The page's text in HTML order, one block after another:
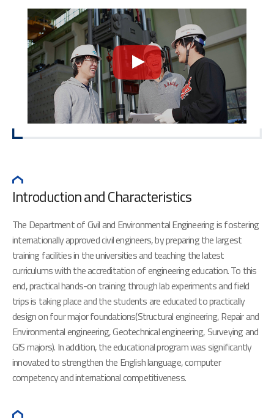
Introduction and Characteristics
The Department of Civil and Environmental Engineering is fostering
internationally approved civil engineers, by preparing the largest
training facilities in the universities and teaching the latest
curriculums with the accreditation of engineering education. To this
end, practical hands-on training through lab experiments and field
trips is taking place and the students are educated to practically
design on four major foundations(Structural engineering, Repair and
Environmental engineering, Geotechnical engineering, Surveying and
GIS majors). In addition, the educational program was significantly
innovated to strengthen the English language, computer
competency and international competitiveness.